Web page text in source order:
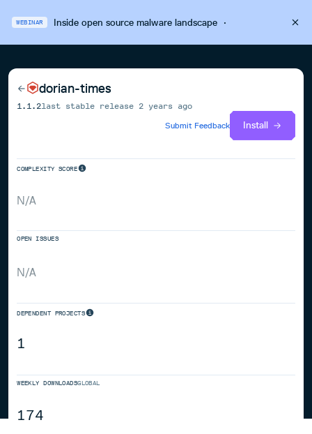
WEBINAR Inside open source malware landscape·
dorian-times
1.1.2last stable release 2 years ago
Submit Feedback
Install
COMPLEXITY SCORE
N/A
OPEN ISSUES
N/A
DEPENDENT PROJECTS
1
WEEKLY DOWNLOADSGLOBAL
174